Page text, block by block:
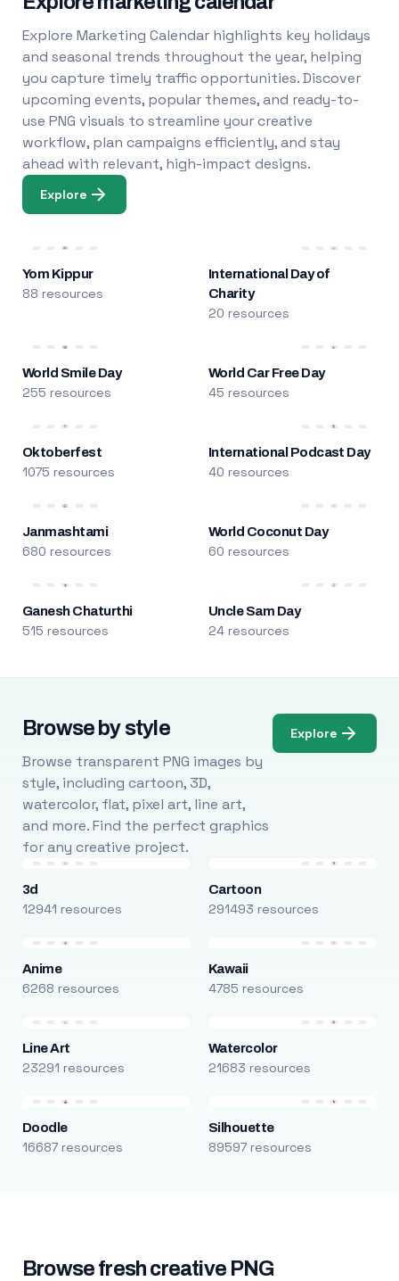
Explore Marketing Calendar highlights key holidays
and seasonal trends throughout the year, helping
you capture timely traffic opportunities. Discover
upcoming events, popular themes, and ready-to-
use PNG visuals to streamline your creative
workflow, plan campaigns efficiently, and stay
ahead with relevant, high-impact designs.
Explore
Yom Kippur
88 resources
International Day of
Charity
20 resources
World Smile Day
255 resources
World Car Free Day
45 resources
Oktoberfest
1075 resources
International Podcast Day
40 resources
Janmashtami
680 resources
World Coconut Day
60 resources
Ganesh Chaturthi
515 resources
Uncle Sam Day
24 resources
Browse by style
Browse transparent PNG images by
style, including cartoon, 3D,
watercolor, flat, pixel art, line art,
and more. Find the perfect graphics
for any creative project.
Explore
3d
12941 resources
Cartoon
291493 resources
Anime
6268 resources
Kawaii
4785 resources
Line Art
23291 resources
Watercolor
21683 resources
Doodle
16687 resources
Silhouette
89597 resources
Browse fresh creative PNG